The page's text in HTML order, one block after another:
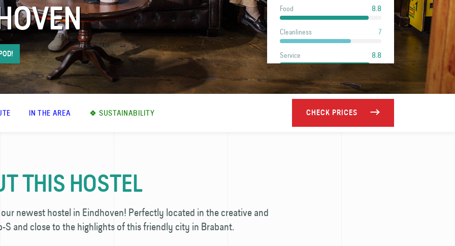
Food 8.8
Cleanliness 7
Service 8.8
Location 8.5
Value
6.8
IN THE AREA 🍀 SUSTAINABILITY CHECK PRICES
THIS HOSTEL
newest hostel in Eindhoven! Perfectly located in the creative and
S and close to the highlights of this friendly city in Brabant.